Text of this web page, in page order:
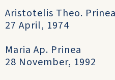
Aristotelis Theo.
27 April, 1974
Maria Ap. Prinea
28 November, 1992